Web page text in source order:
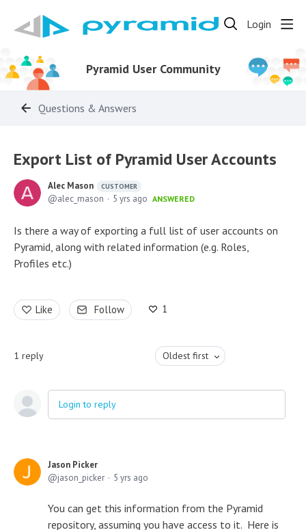
Login
Pyramid User Community
Questions & Answers
Export List of Pyramid User Accounts
Alec Mason CUSTOMER
alec_mason 5 yrs ago ANSWERED
Is there a way of exporting a full list of user accounts on
Pyramid, along with related information (e.g. Roles,
Profiles etc.)
Like Follow 1
1 reply Oldest first
Login to reply
Jason Picker
jason_picker
5 yrs ago
You can get this information from the Pyramid
repository, assuming you have access to it. Here is